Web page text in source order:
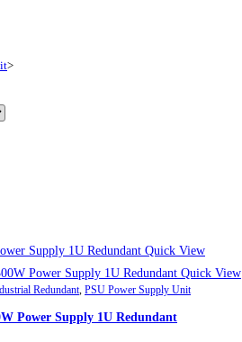
>
Quick View
Quick View
Redundant, PSU Power Supply Unit
Power Supply 1U Redundant